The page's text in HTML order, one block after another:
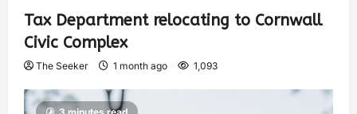
Tax Department relocating to Cornwall
Civic Complex
The Seeker 1 month ago 1,093